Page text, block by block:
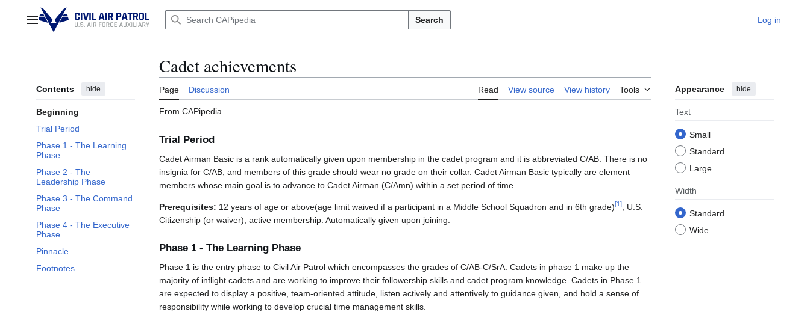
contentMain menu Search Log in
Contents hide
Beginning
Trial Period
Phase 1 - The Learning
Phase
Phase 2 - The
Leadership Phase
Phase 3 - The Command
Phase
Phase 4 - The Executive
Phase
Pinnacle
Footnotes
Cadet achievements
Page Discussion Read View source View history Tools Appearance hide
Text
Small
Standard
Large
Width
Standard
Wide
From CAPipedia
Trial Period
Cadet Airman Basic is a rank automatically given upon membership in the cadet program and it is abbreviated C/AB. There is no
insignia for C/AB, and members of this grade should wear no grade on their collar. Cadet Airman Basic typically are element
members whose main goal is to advance to Cadet Airman (C/Amn) within a set period of time.
Prerequisites: 12 years of age or above(age limit waived if a participant in a Middle School Squadron and in 6th grade)[1], U.S.
Citizenship (or waiver), active membership. Automatically given upon joining.
Phase 1 - The Learning Phase
Phase 1 is the entry phase to Civil Air Patrol which encompasses the grades of C/AB-C/SrA. Cadets in phase 1 make up the
majority of inflight cadets and are working to improve their followership skills and cadet program knowledge. Cadets in Phase 1
are expected to display a positive, team-oriented attitude, listen actively and attentively to guidance given, and hold a sense of
responsibility while working to develop crucial time management skills.